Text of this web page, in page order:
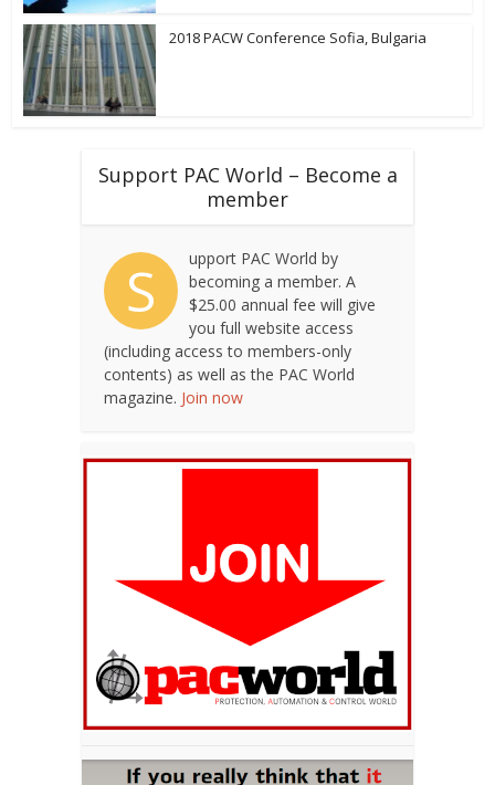
2018 PACW Conference Sofia, Bulgaria
Support PAC World – Become a
member
S
upport PAC World by
becoming a member. A
$25.00 annual fee will give
you full website access
(including access to members-only
contents) as well as the PAC World
magazine. Join now